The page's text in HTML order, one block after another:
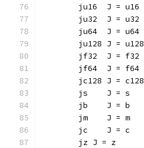
	ju16  J = u16
	ju32  J = u32
	ju64  J = u64
	ju128 J = u128
	jf32  J = f32
	jf64  J = f64
	jc128 J = c128
	js    J = s
	jb    J = b
	jm    J = m
	jc    J = c
	jz J = z